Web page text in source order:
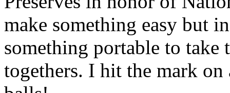
make something easy but
something portable to take
togethers. I hit the mark on